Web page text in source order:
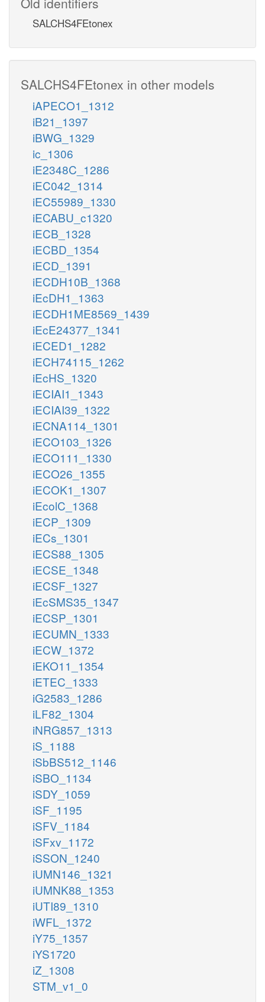
SALCHS4FEtonex
SALCHS4FEtonex in other models
iAPECO1_1312
iB21_1397
iBWG_1329
ic_1306
iE2348C_1286
iEC042_1314
iEC55989_1330
iECABU_c1320
iECB_1328
iECBD_1354
iECD_1391
iECDH10B_1368
iEcDH1_1363
iECDH1ME8569_1439
iEcE24377_1341
iECED1_1282
iECH74115_1262
iEcHS_1320
iECIAI1_1343
iECIAI39_1322
iECNA114_1301
iECO103_1326
iECO111_1330
iECO26_1355
iECOK1_1307
iEcolC_1368
iECP_1309
iECs_1301
iECS88_1305
iECSE_1348
iECSF_1327
iEcSMS35_1347
iECSP_1301
iECUMN_1333
iECW_1372
iEKO11_1354
iETEC_1333
iG2583_1286
iLF82_1304
iNRG857_1313
iS_1188
iSbBS512_1146
iSBO_1134
iSDY_1059
iSF_1195
iSFV_1184
iSFxv_1172
iSSON_1240
iUMN146_1321
iUMNK88_1353
iUTI89_1310
iWFL_1372
iY75_1357
iYS1720
iZ_1308
STM_v1_0